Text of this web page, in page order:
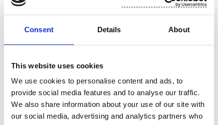
Consent Details About
This website uses cookies
We use cookies to personalise content and ads, to
provide social media features and to analyse our traffic.
We also share information about your use of our site with
our social media, advertising and analytics partners who
outside Europe when the situation normalizes – so
a new kind of concept is needed to avoid a
shortage of critical products in future crisis
situations.
To solve the problem, the European consortium
times of crises, can be activated to switch to
manufacturing medical products and services to
meet sudden demand spikes. Such a ‘reservist cell’